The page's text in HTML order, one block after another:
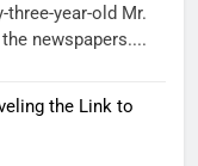
year-old Mr.
newspapers....
the Link to